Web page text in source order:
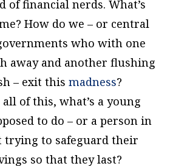
of financial nerds. What’s
How do we – or central
who with one
away and another flushing
– exit this madness?
of this, what’s a young
to do – or a person in
to safeguard their
so that they last?